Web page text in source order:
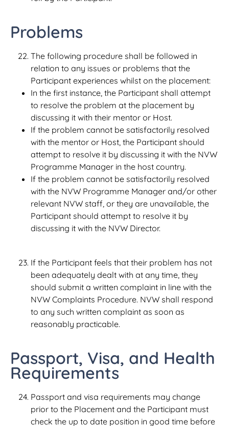
Problems
The following procedure shall be followed in
relation to any issues or problems that the
Participant experiences whilst on the placement:
In the first instance, the Participant shall attempt
to resolve the problem at the placement by
discussing it with their mentor or Host.
If the problem cannot be satisfactorily resolved
with the mentor or Host, the Participant should
attempt to resolve it by discussing it with the NVW
Programme Manager in the host country.
If the problem cannot be satisfactorily resolved
with the NVW Programme Manager and/or other
relevant NVW staff, or they are unavailable, the
Participant should attempt to resolve it by
discussing it with the NVW Director.
If the Participant feels that their problem has not
been adequately dealt with at any time, they
should submit a written complaint in line with the
NVW Complaints Procedure. NVW shall respond
to any such written complaint as soon as
reasonably practicable.
Passport, Visa, and Health
Requirements
Passport and visa requirements may change
prior to the Placement and the Participant must
check the up to date position in good time before